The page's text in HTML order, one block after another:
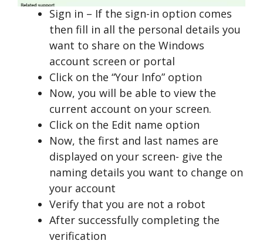
Sign in – If the sign-in option comes
then fill in all the personal details you
want to share on the Windows
account screen or portal
Click on the “Your Info” option
Now, you will be able to view the
current account on your screen.
Click on the Edit name option
Now, the first and last names are
displayed on your screen- give the
naming details you want to change on
your account
Verify that you are not a robot
After successfully completing the
verification